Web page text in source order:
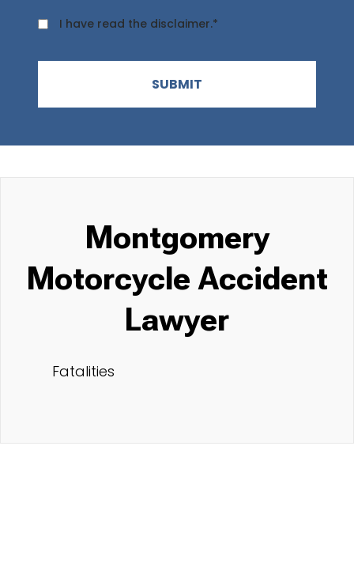
I have read the disclaimer.*
SUBMIT
Montgomery
Motorcycle Accident
Lawyer
Fatalities